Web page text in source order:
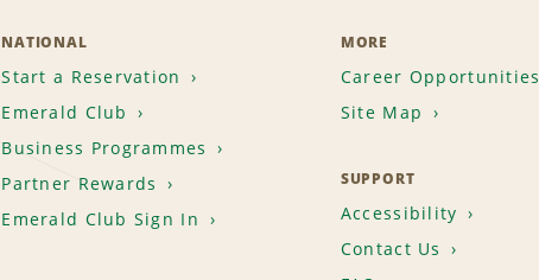
NATIONAL
Start a Reservation
Emerald Club
Business Programmes
Partner Rewards
Emerald Club Sign In
MORE
Career Opportunities
Site Map
SUPPORT
Accessibility
Contact Us